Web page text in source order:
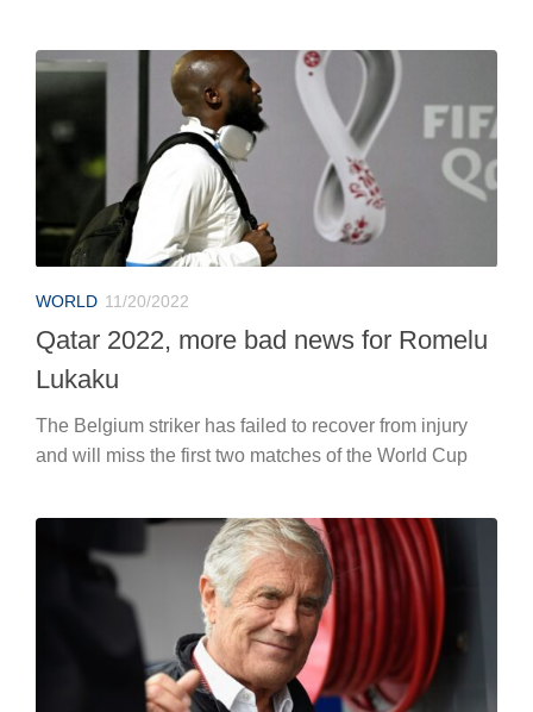
WORLD 11/20/2022
Qatar 2022, more bad news for Romelu
Lukaku
The Belgium striker has failed to recover from injury
and will miss the first two matches of the World Cup